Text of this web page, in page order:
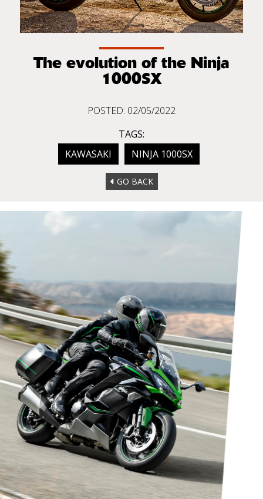
The evolution of the Ninja
1000SX
POSTED: 02/05/2022
TAGS:
KAWASAKI
NINJA 1000SX
GO BACK